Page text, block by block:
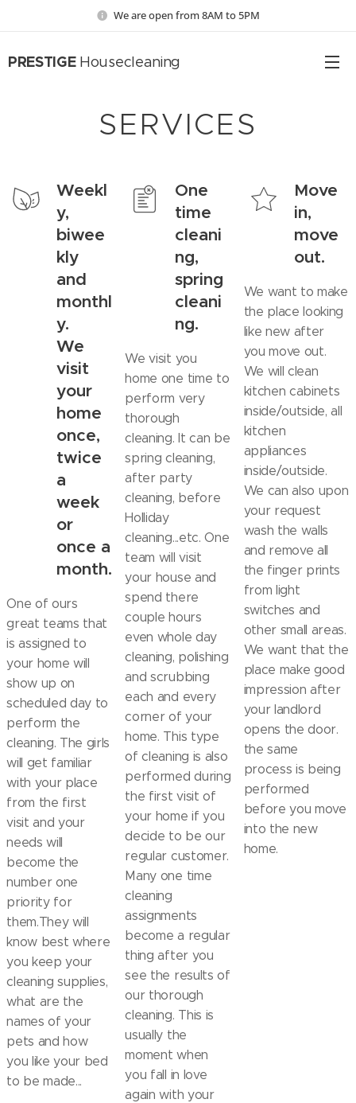
We are open from 8AM to 5PM
PRESTIGE Housecleaning
SERVICES
Weekl
y,
biwee
kly
and
monthl
y.
We
visit
your
home
once,
twice
a
week
or
once a
month.
One of ours
great teams that
is assigned to
your home will
show up on
scheduled day to
perform the
cleaning. The girls
will get familiar
with your place
from the first
visit and your
needs will
become the
number one
priority for
them.They will
know best where
you keep your
cleaning supplies,
what are the
names of your
pets and how
you like your bed
to be made...
One
time
cleani
ng,
spring
cleani
ng.
We visit you
home one time to
perform very
thorough
cleaning. It can be
spring cleaning,
after party
cleaning, before
Holliday
cleaning...etc. One
team will visit
your house and
spend there
couple hours
even whole day
cleaning, polishing
and scrubbing
each and every
corner of your
home. This type
of cleaning is also
performed during
the first visit of
your home if you
decide to be our
regular customer.
Many one time
cleaning
assignments
become a regular
thing after you
see the results of
our thorough
cleaning. This is
usually the
moment when
you fall in love
again with your
Move
in,
move
out.
We want to make
the place looking
like new after
you move out.
We will clean
kitchen cabinets
inside/outside, all
kitchen
appliances
inside/outside.
We can also upon
your request
wash the walls
and remove all
the finger prints
from light
switches and
other small areas.
We want that the
place make good
impression after
your landlord
opens the door.
the same
process is being
performed
before you move
into the new
home.